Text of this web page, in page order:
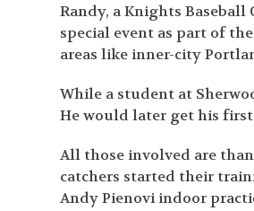
Randy, a Knights
special event as part of
areas like inner-city
While a student at
He would later get his
All those involved are
catchers started their
Andy Pienovi indoor